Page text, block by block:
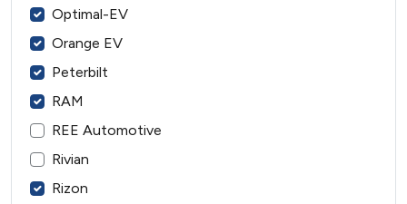
Optimal-EV
Orange EV
Peterbilt
RAM
REE Automotive
Rivian
Rizon